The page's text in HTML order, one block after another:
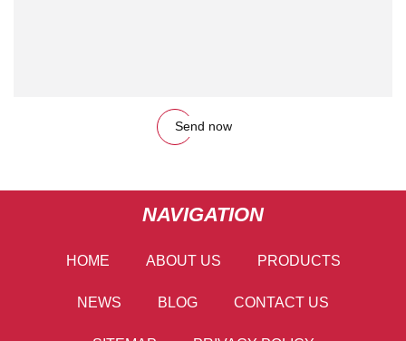
Send now
NAVIGATION
HOME ABOUT US PRODUCTS
NEWS BLOG CONTACT US